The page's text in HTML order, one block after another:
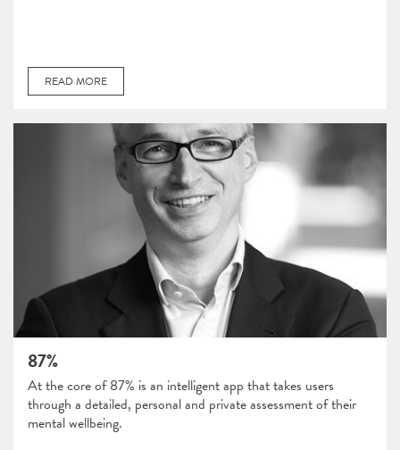
READ MORE
87%
At the core of 87% is an intelligent app that takes users
through a detailed, personal and private assessment of their
mental wellbeing.